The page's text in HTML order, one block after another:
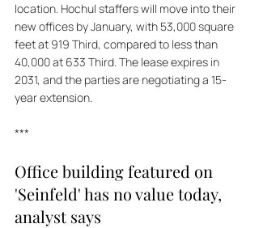
location. Hochul staffers will move into their
new offices by January, with 53,000 square
feet at 919 Third, compared to less than
40,000 at 633 Third. The lease expires in
2031, and the parties are negotiating a 15-
year extension.
***
Office building featured on
'Seinfeld' has no value today,
analyst says